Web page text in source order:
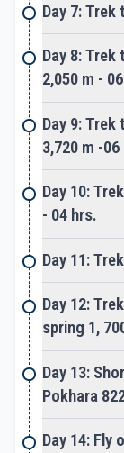
Chomrong
Chomrong is
Annapurna
main tribes of
Chomrong
lodges, from
main
down and
called
raging Modi
upstream
Annapurna
An exciting
ups past few
Himalaya
climb reaches
Day 7: Trek
Day 8: Trek
2,050 m -
Day 9: Trek
3,720 m -06
Day 10:
- 04 hrs.
Day 11:
Day 12:
spring 1,
Day 13:
Pokhara
Day 14: Fly